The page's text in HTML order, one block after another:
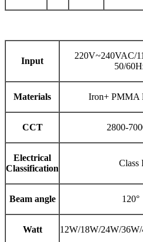
Input
220V~240VAC/
50/
Materials Iron+ PMMA
CCT 2800-
Electrical
Classification
Class
Beam angle 120°
Watt 12W/18W/24W/